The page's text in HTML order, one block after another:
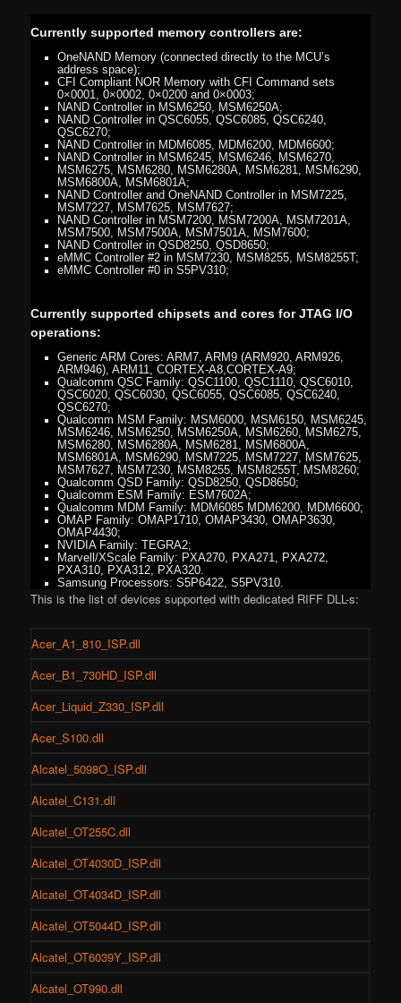
Currently supported memory controllers are:
OneNAND Memory (connected directly to the MCU’s
address space);
CFI Compliant NOR Memory with CFI Command sets
0×0001, 0×0002, 0×0200 and 0×0003;
NAND Controller in MSM6250, MSM6250A;
NAND Controller in QSC6055, QSC6085, QSC6240,
QSC6270;
NAND Controller in MDM6085, MDM6200, MDM6600;
NAND Controller in MSM6245, MSM6246, MSM6270,
MSM6275, MSM6280, MSM6280A, MSM6281, MSM6290,
MSM6800A, MSM6801A;
NAND Controller and OneNAND Controller in MSM7225,
MSM7227, MSM7625, MSM7627;
NAND Controller in MSM7200, MSM7200A, MSM7201A,
MSM7500, MSM7500A, MSM7501A, MSM7600;
NAND Controller in QSD8250, QSD8650;
eMMC Controller #2 in MSM7230, MSM8255, MSM8255T;
eMMC Controller #0 in S5PV310;
Currently supported chipsets and cores for JTAG I/O
operations:
Generic ARM Cores: ARM7, ARM9 (ARM920, ARM926,
ARM946), ARM11, CORTEX-A8,CORTEX-A9;
Qualcomm QSC Family: QSC1100, QSC1110, QSC6010,
QSC6020, QSC6030, QSC6055, QSC6085, QSC6240,
QSC6270;
Qualcomm MSM Family: MSM6000, MSM6150, MSM6245,
MSM6246, MSM6250, MSM6250A, MSM6260, MSM6275,
MSM6280, MSM6280A, MSM6281, MSM6800A,
MSM6801A, MSM6290, MSM7225, MSM7227, MSM7625,
MSM7627, MSM7230, MSM8255, MSM8255T, MSM8260;
Qualcomm QSD Family: QSD8250, QSD8650;
Qualcomm ESM Family: ESM7602A;
Qualcomm MDM Family: MDM6085 MDM6200, MDM6600;
OMAP Family: OMAP1710, OMAP3430, OMAP3630,
OMAP4430;
NVIDIA Family: TEGRA2;
Marvell/XScale Family: PXA270, PXA271, PXA272,
PXA310, PXA312, PXA320.
Samsung Processors: S5P6422, S5PV310.
This is the list of devices supported with dedicated RIFF DLL-s:
Acer_A1_810_ISP.dll
Acer_B1_730HD_ISP.dll
Acer_Liquid_Z330_ISP.dll
Acer_S100.dll
Alcatel_5098O_ISP.dll
Alcatel_C131.dll
Alcatel_OT255C.dll
Alcatel_OT4030D_ISP.dll
Alcatel_OT4034D_ISP.dll
Alcatel_OT5044D_ISP.dll
Alcatel_OT6039Y_ISP.dll
Alcatel_OT990.dll